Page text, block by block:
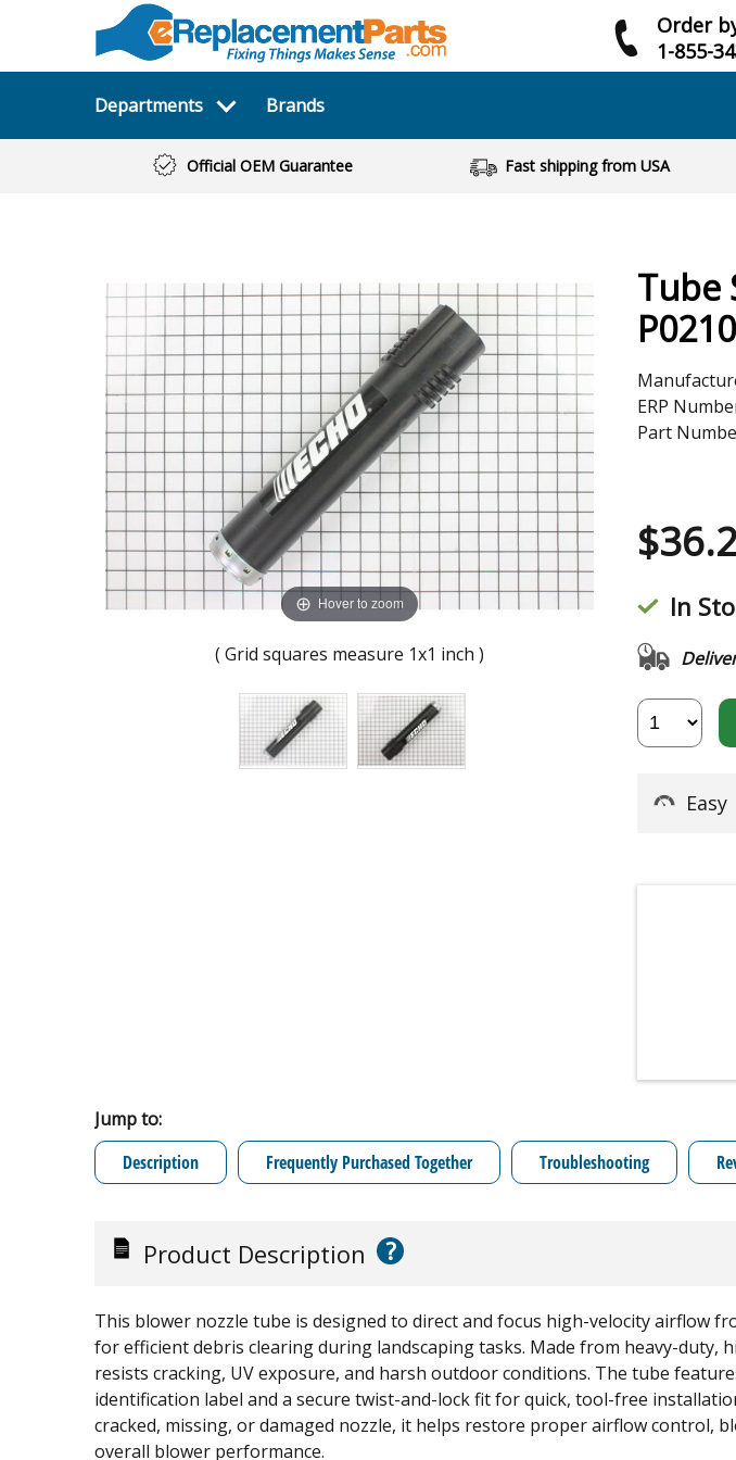
Order
1-855-
Departments Brands
Official OEM Guarantee Fast shipping from USA
Hover to zoom
( Grid squares measure 1x1 inch )
Tube
ERP
Part
$
In
Easy
Jump to:
Description
Frequently Purchased Together Troubleshooting
Product Description ?
This blower nozzle tube is designed to direct and focus high-velocity airflow
for efficient debris clearing during landscaping tasks. Made from heavy-duty,
resists cracking, UV exposure, and harsh outdoor conditions. The tube
identification label and a secure twist-and-lock fit for quick, tool-free
cracked, missing, or damaged nozzle, it helps restore proper airflow control,
overall blower performance.